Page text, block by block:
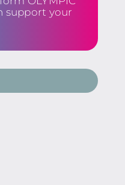
support your